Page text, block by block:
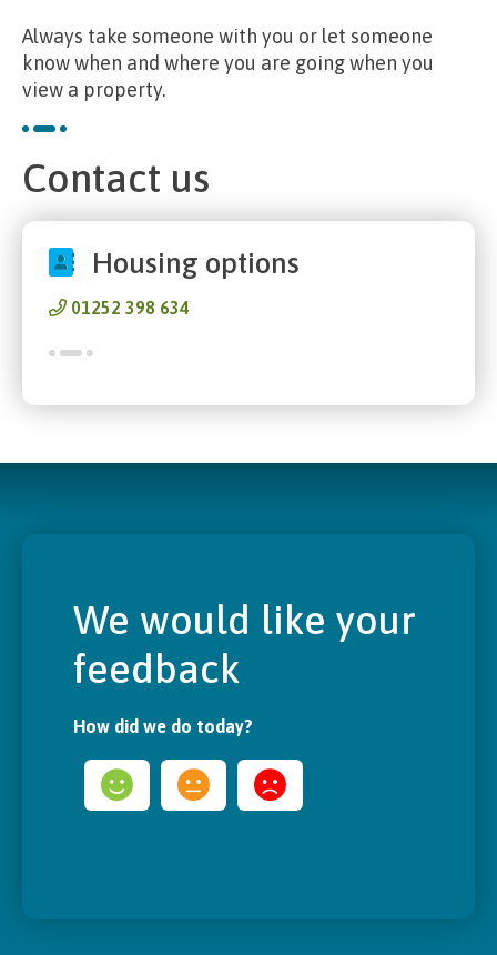
Always take someone with you or let someone
know when and where you are going when you
view a property.
Contact us
Housing options
01252 398 634
We would like your
feedback
How did we do today?